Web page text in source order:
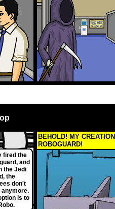
fired the
and
the Jedi
the
don't
is to
BEHOLD! MY
ROBOGUARD!